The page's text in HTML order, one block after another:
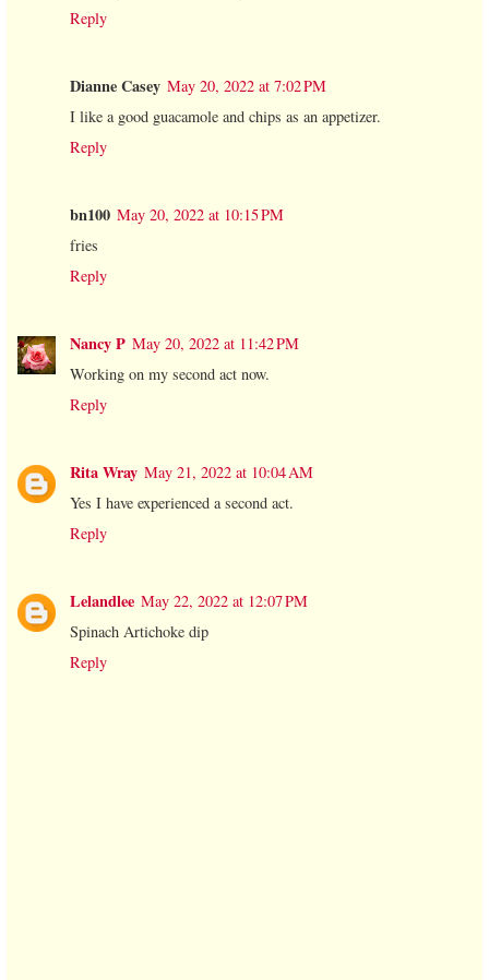
Reply
Dianne Casey May 20, 2022 at 7:02 PM
I like a good guacamole and chips as an appetizer.
Reply
bn100 May 20, 2022 at 10:15 PM
fries
Reply
Nancy P May 20, 2022 at 11:42 PM
Working on my second act now.
Reply
Rita Wray May 21, 2022 at 10:04 AM
Yes I have experienced a second act.
Reply
Lelandlee May 22, 2022 at 12:07 PM
Spinach Artichoke dip
Reply